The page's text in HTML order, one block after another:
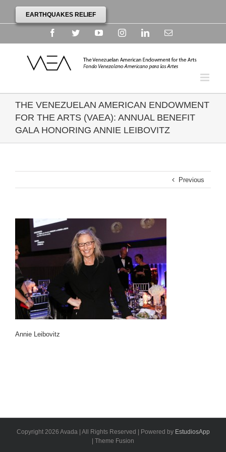
EARTHQUAKES RELIEF
FacebookTwitterYouTubeInstagramLinkedinEmail
THE VENEZUELAN AMERICAN ENDOWMENT
FOR THE ARTS (VAEA): ANNUAL BENEFIT
GALA HONORING ANNIE LEIBOVITZ
Previous
Annie Leibovitz
Copyright 2026 Avada | All Rights Reserved | Powered by EstudiosApp
| Theme Fusion